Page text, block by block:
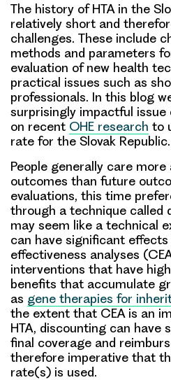
The history of HTA in the
relatively short and
challenges. These include
methods and parameters
evaluation of new health
practical issues such as
professionals. In this blog
surprisingly impactful
on recent OHE research to
rate for the Slovak Republic.
People generally care
outcomes than future
evaluations, this time
through a technique called
may seem like a technical
can have significant
effectiveness analyses
interventions that have
benefits that accumulate
as gene therapies for
the extent that CEA is an
HTA, discounting can have
final coverage and
therefore imperative that
rate(s) is used.